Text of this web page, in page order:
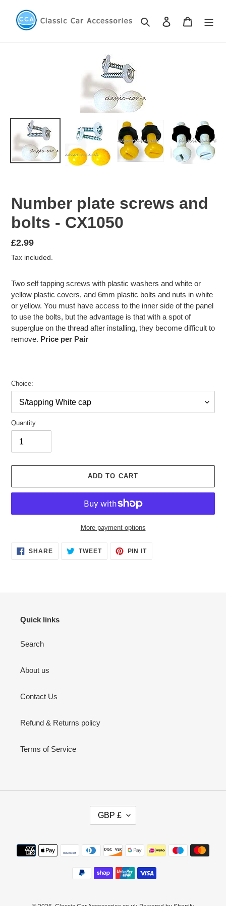
content
Search Log in Cart
Number plate screws and
bolts - CX1050
Regular
price
£2.99
Tax included.
Two self tapping screws with plastic washers and white or
yellow plastic covers, and 6mm plastic bolts and nuts in white
or yellow. You must have access to the inner side of the panel
to use the bolts, but the advantage is that with a spot of
superglue on the thread after installing, they become difficult to
remove. Price per Pair
Choice:
Quantity
ADD TO CART
More payment options
Adding
product
SHARESHARE TWEETTWEET
PIN ITPIN
Quick links
Search
About us
Contact Us
Refund & Returns policy
Terms of Service
E
GBP £
Payment
methods